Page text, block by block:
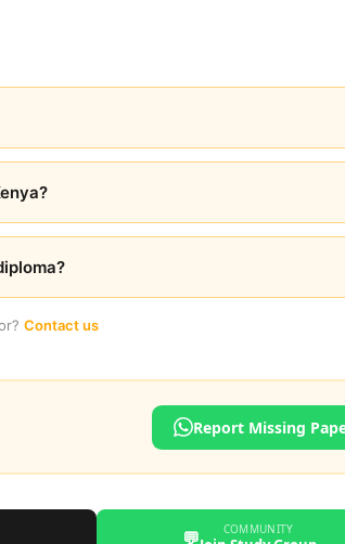
Contact us
Report Missing
💬 COMMUNITY